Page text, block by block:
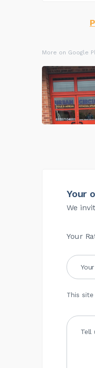
More on Google
Your
We
Your
This